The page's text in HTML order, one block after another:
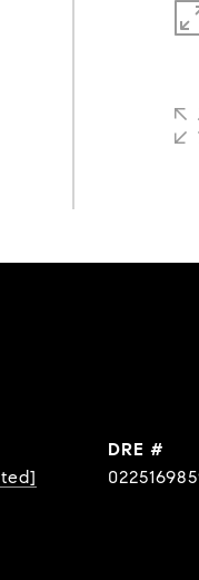
DRE #